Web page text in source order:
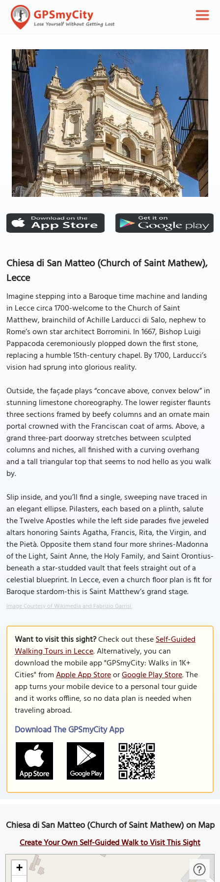
Chiesa di San Matteo (Church of Saint Mathew),
Lecce
Imagine stepping into a Baroque time machine and landing
in Lecce circa 1700-welcome to the Church of Saint
Matthew, brainchild of Achille Larducci di Salo, nephew to
Rome’s own star architect Borromini. In 1667, Bishop Luigi
Pappacoda ceremoniously plopped down the first stone,
replacing a humble 15th-century chapel. By 1700, Larducci’s
vision had sprung into glorious reality.
Outside, the façade plays “concave above, convex below” in
stunning limestone choreography. The lower register flaunts
three sections framed by beefy columns and an ornate main
portal crowned with the Franciscan coat of arms. Above, a
grand three-part doorway stretches between sculpted
columns and niches, all finished with a curving overhang
and a tall triangular top that seems to nod hello as you walk
by.
Slip inside, and you’ll find a single, sweeping nave traced in
an elegant ellipse. Pilasters, each based on a plinth, salute
the Twelve Apostles while the left side parades five jeweled
altars honoring Saints Agatha, Francis, Rita, the Virgin, and
the Pietà. Opposite them stand four more shrines-Madonna
of the Light, Saint Anne, the Holy Family, and Saint Orontius-
beneath a star-studded vault that feels straight out of a
celestial blueprint. In Lecce, even a church floor plan is fit for
Baroque stardom-this is Saint Matthew’s grand stage.
Image Courtesy of Wikimedia and Fabrizio Garrisi.
Want to visit this sight?Check out theseSelf-Guided
Walking Tours in Lecce. Alternatively, you can
download the mobile app "GPSmyCity: Walks in 1K+
Cities" fromApple App StoreorGoogle Play Store. The
app turns your mobile device to a personal tour guide
and it works offline, so no data plan is needed when
traveling abroad.
Download The GPSmyCity App
Chiesa di San Matteo (Church of Saint Mathew) on Map
Create Your Own Self-Guided Walk to Visit This Sight
+